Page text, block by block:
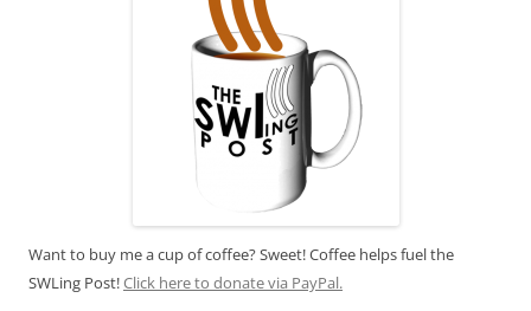
Want to buy me a cup of coffee? Sweet! Coffee helps fuel the
SWLing Post!Click here to donate via PayPal.